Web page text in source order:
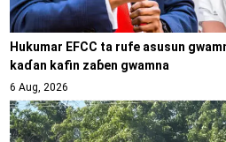
Hukumar EFCC ta rufe asusun
kaɗan kafin zaɓen gwamna
6 Aug, 2026